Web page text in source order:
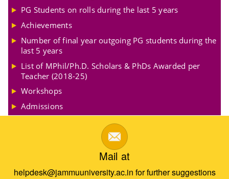
PG Students on rolls during the last 5 years
Achievements
Number of final year outgoing PG students during the
last 5 years
List of MPhil/Ph.D. Scholars & PhDs Awarded per
Teacher (2018-25)
Workshops
Admissions
Mail at
helpdesk@jammuuniversity.ac.in for further suggestions